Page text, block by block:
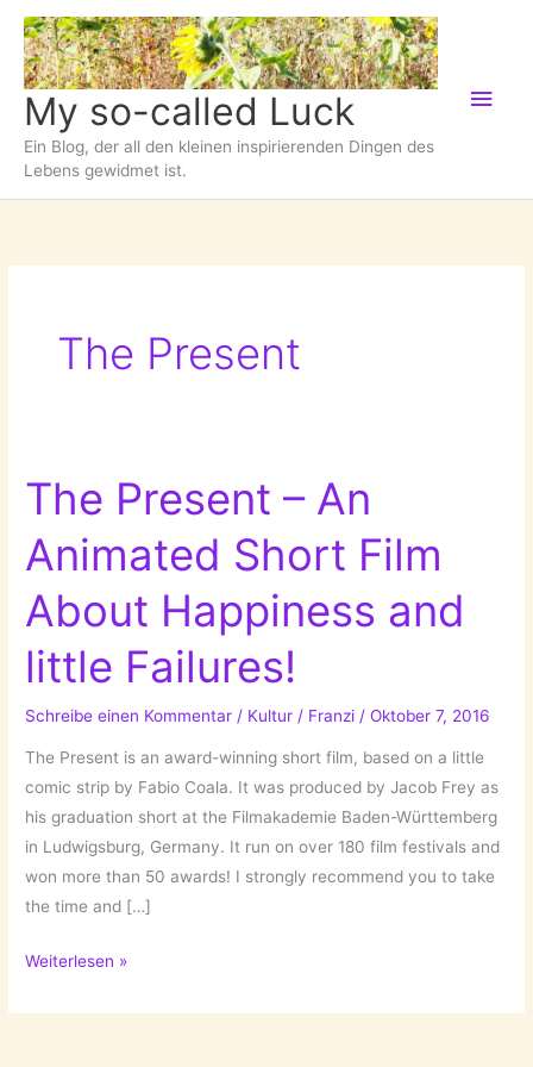
Zum
Inhalt
springen
My so-called Luck
Ein Blog, der all den kleinen inspirierenden Dingen des
Lebens gewidmet ist.
The Present
The Present – An
Animated Short Film
About Happiness and
little Failures!
Schreibe einen Kommentar / Kultur / Franzi /Oktober 7, 2016
The Present is an award-winning short film, based on a little
comic strip by Fabio Coala. It was produced by Jacob Frey as
his graduation short at the Filmakademie Baden-Württemberg
in Ludwigsburg, Germany. It run on over 180 film festivals and
won more than 50 awards! I strongly recommend you to take
the time and […]
The
–
Weiterlesen »